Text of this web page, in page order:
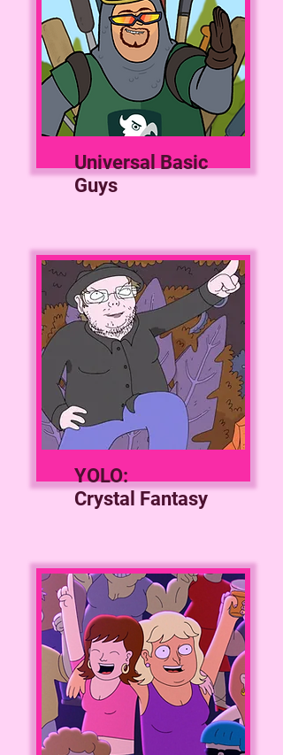
Universal Basic
Guys
YOLO:
Crystal Fantasy